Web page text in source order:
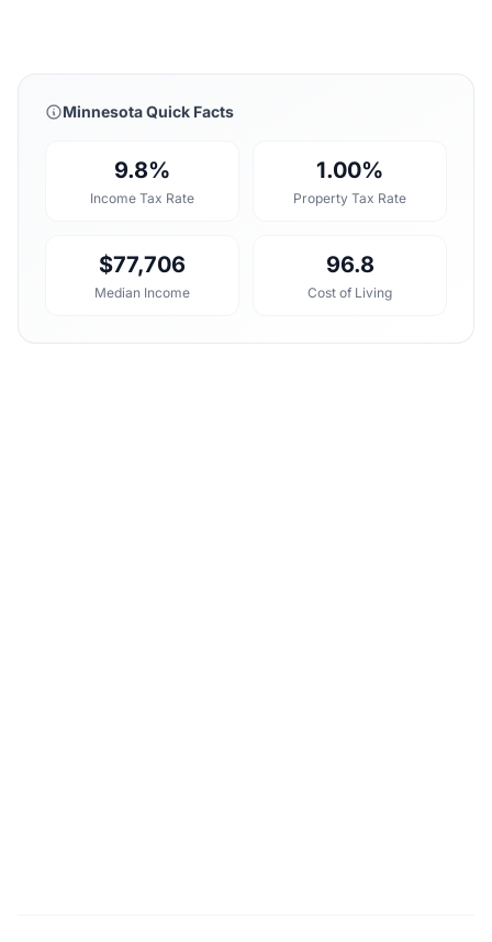
Minnesota Quick Facts
9.8%
Income Tax Rate
1.00%
Property Tax Rate
$77,706
Median Income
96.8
Cost of Living